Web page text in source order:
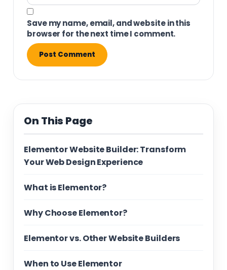
Save my name, email, and website in this
browser for the next time I comment.
On This Page
Elementor Website Builder: Transform
Your Web Design Experience
What is Elementor?
Why Choose Elementor?
Elementor vs. Other Website Builders
When to Use Elementor